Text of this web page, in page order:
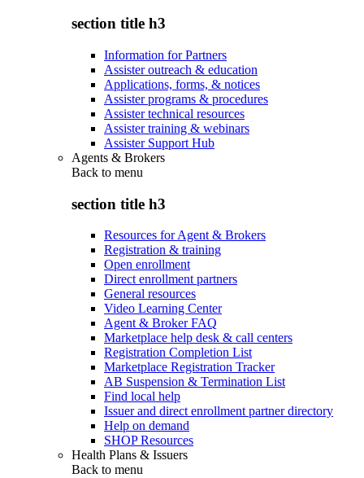
section title h3
Information for Partners
Assister outreach & education
Applications, forms, & notices
Assister programs & procedures
Assister technical resources
Assister training & webinars
Assister Support Hub
Agents & Brokers
Back to menu
section title h3
Resources for Agent & Brokers
Registration & training
Open enrollment
Direct enrollment partners
General resources
Video Learning Center
Agent & Broker FAQ
Marketplace help desk & call centers
Registration Completion List
Marketplace Registration Tracker
AB Suspension & Termination List
Find local help
Issuer and direct enrollment partner directory
Help on demand
SHOP Resources
Health Plans & Issuers
Back to menu